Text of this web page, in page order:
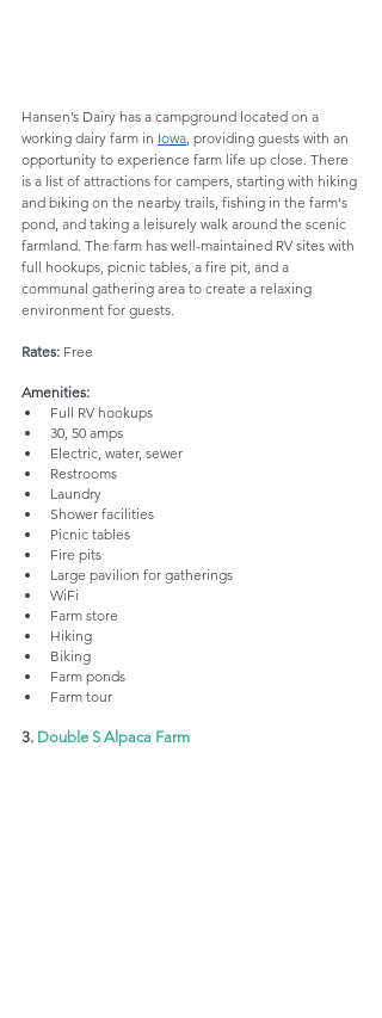
Hansen’s Dairy has a campground located on a
working dairy farm in Iowa, providing guests with an
opportunity to experience farm life up close. There
is a list of attractions for campers, starting with hiking
and biking on the nearby trails, fishing in the farm's
pond, and taking a leisurely walk around the scenic
farmland. The farm has well-maintained RV sites with
full hookups, picnic tables, a fire pit, and a
communal gathering area to create a relaxing
environment for guests.
Rates: Free
Amenities:
Full RV hookups
30, 50 amps
Electric, water, sewer
Restrooms
Laundry
Shower facilities
Picnic tables
Fire pits
Large pavilion for gatherings
WiFi
Farm store
Hiking
Biking
Farm ponds
Farm tour
3. Double S Alpaca Farm